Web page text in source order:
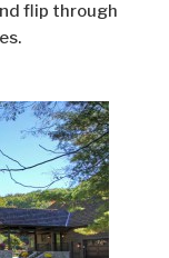
flip through